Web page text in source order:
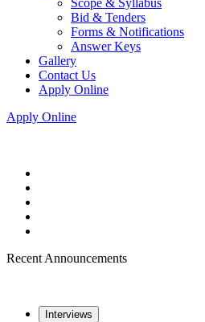
Scope & Syllabus
Bid & Tenders
Forms & Notifications
Answer Keys
Gallery
Contact Us
Apply Online
Apply Online
Recent Announcements
Interviews